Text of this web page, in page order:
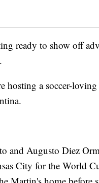
ready to show off
hosting a soccer-
and Augusto Diez
City for the World